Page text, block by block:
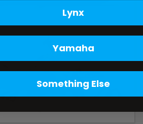
Lynx
Yamaha
Something Else